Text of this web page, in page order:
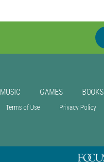
MUSIC GAMES BOOKS
Terms of Use Privacy Policy